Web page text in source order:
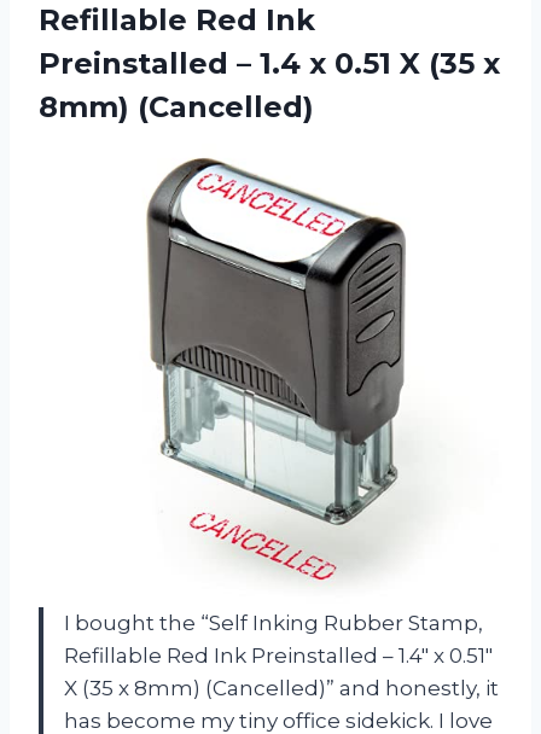
Refillable Red Ink
Preinstalled – 1.4 x 0.51 X (35 x
8mm) (Cancelled)
I bought the “Self Inking Rubber Stamp,
Refillable Red Ink Preinstalled – 1.4″ x 0.51″
X (35 x 8mm) (Cancelled)” and honestly, it
has become my tiny office sidekick. I love